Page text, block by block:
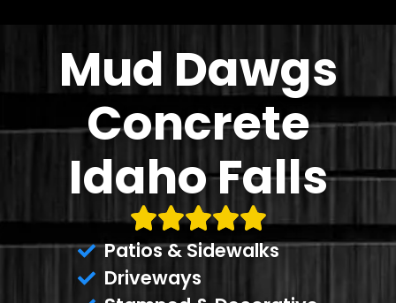
Mud Dawgs
Concrete
Idaho Falls
Patios & Sidewalks
Driveways